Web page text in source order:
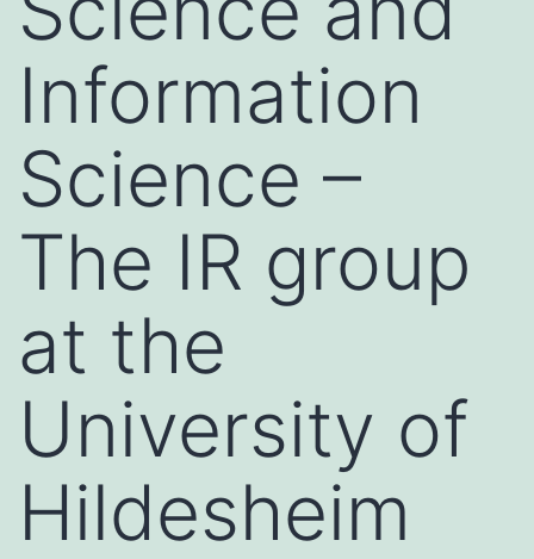
Information
Science –
The IR group
at the
University of
Hildesheim